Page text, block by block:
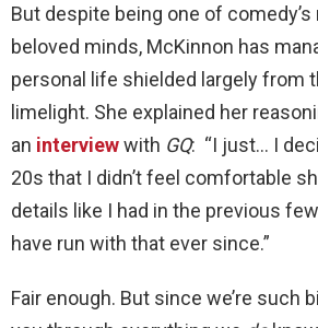
But despite being one of
beloved minds, McKinnon has
personal life shielded largely from
limelight. She explained her
an interviewwith GQ: “I just… I
20s that I didn’t feel comfortable
details like I had in the previous
have run with that ever since.”
Fair enough. But since we’re such